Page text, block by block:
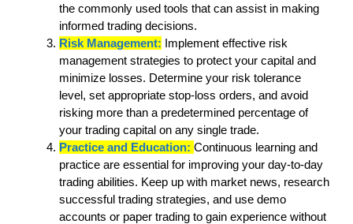
the commonly used tools that can assist in making
informed trading decisions.
Risk Management: Implement effective risk
management strategies to protect your capital and
minimize losses. Determine your risk tolerance
level, set appropriate stop-loss orders, and avoid
risking more than a predetermined percentage of
your trading capital on any single trade.
Practice and Education: Continuous learning and
practice are essential for improving your day-to-day
trading abilities. Keep up with market news, research
successful trading strategies, and use demo
accounts or paper trading to gain experience without